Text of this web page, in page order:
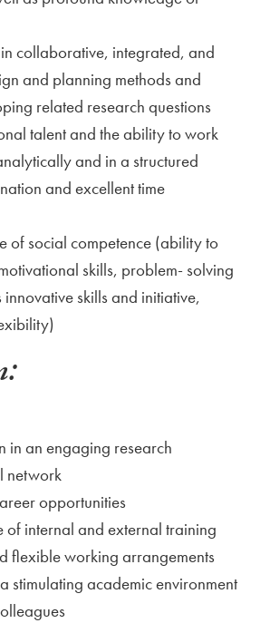
collaborative, integrated, and
and planning methods and
related research questions
talent and the ability to work
and in a structured
and excellent time
social competence (ability to
skills, problem- solving
skills and initiative,
an engaging research
network
opportunities
internal and external training
flexible working arrangements
academic environment